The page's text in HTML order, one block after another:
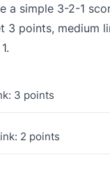
a simple 3-2-1
3 points, medium
3 points
2 points